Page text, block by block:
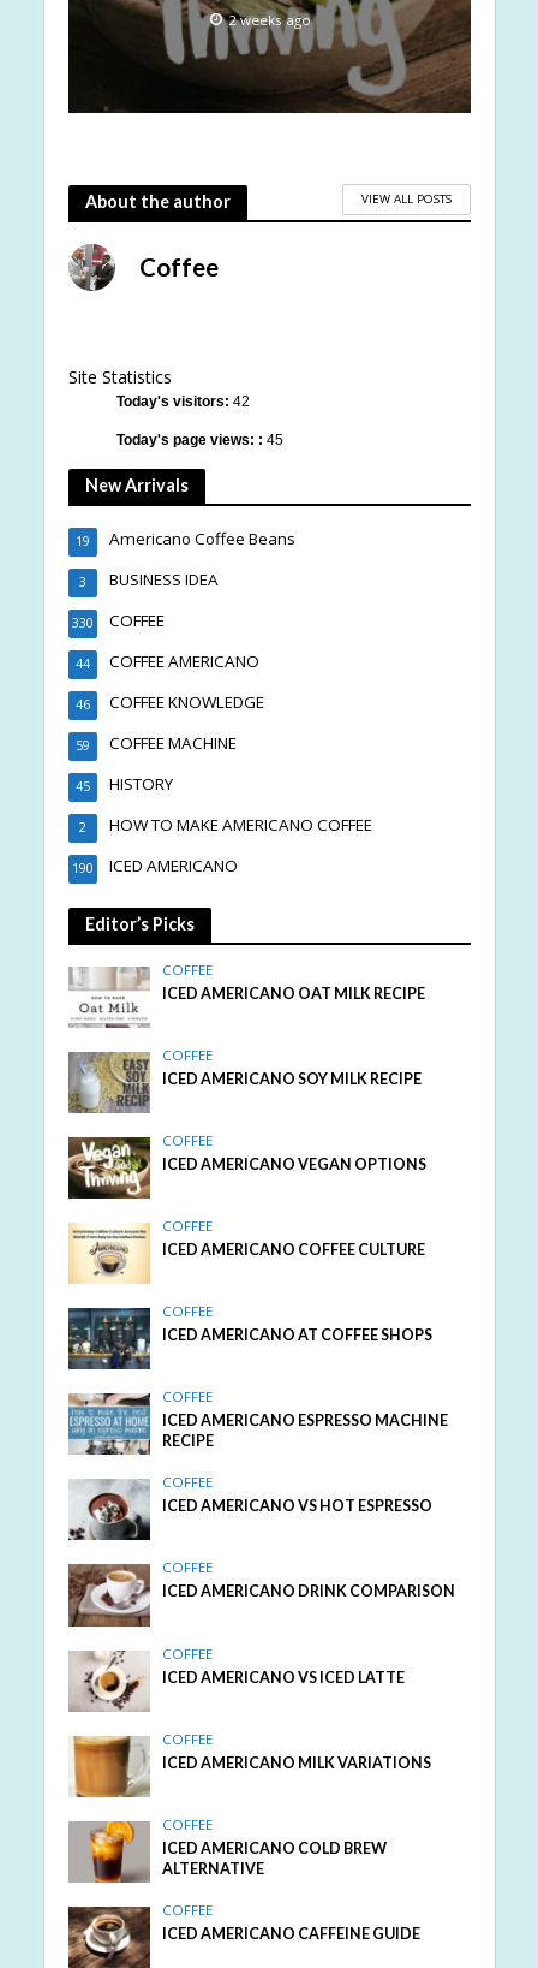
2 weeks ago
About the author VIEW ALL POSTS
Coffee
Site Statistics
Today's visitors: 42
Today's page views: : 45
New Arrivals
Americano Coffee Beans
19
BUSINESS IDEA
3
COFFEE
330
COFFEE AMERICANO
44
COFFEE KNOWLEDGE
46
COFFEE MACHINE
59
HISTORY
45
HOW TO MAKE AMERICANO COFFEE
2
ICED AMERICANO
190
Editor’s Picks
COFFEE
ICED AMERICANO OAT MILK RECIPE
COFFEE
ICED AMERICANO SOY MILK RECIPE
COFFEE
ICED AMERICANO VEGAN OPTIONS
COFFEE
ICED AMERICANO COFFEE CULTURE
COFFEE
ICED AMERICANO AT COFFEE SHOPS
COFFEE
ICED AMERICANO ESPRESSO MACHINE
RECIPE
COFFEE
ICED AMERICANO VS HOT ESPRESSO
COFFEE
ICED AMERICANO DRINK COMPARISON
COFFEE
ICED AMERICANO VS ICED LATTE
COFFEE
ICED AMERICANO MILK VARIATIONS
COFFEE
ICED AMERICANO COLD BREW
ALTERNATIVE
COFFEE
ICED AMERICANO CAFFEINE GUIDE